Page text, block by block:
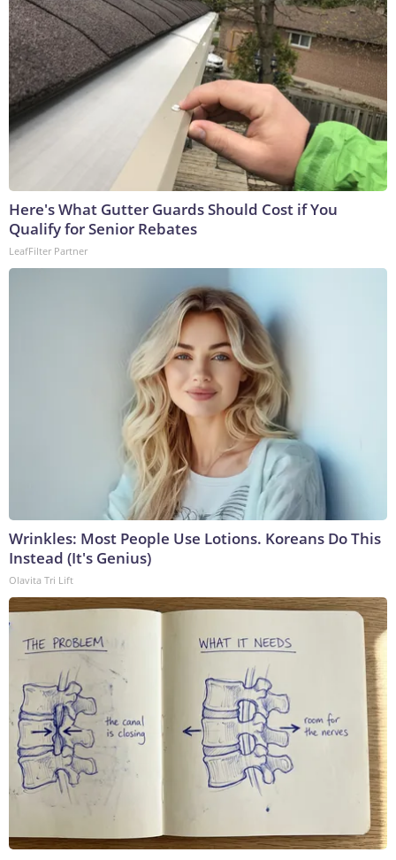
Here's What Gutter Guards Should Cost if You
Qualify for Senior Rebates
LeafFilter Partner
Wrinkles: Most People Use Lotions. Koreans Do This
Instead (It's Genius)
Olavita Tri Lift